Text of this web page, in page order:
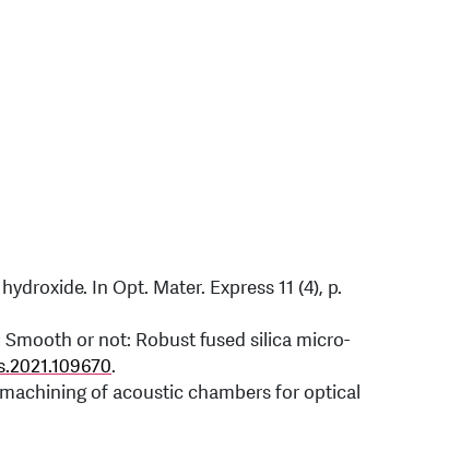
In Opt. Mater. Express 11 (4), p.
or not: Robust fused silica micro-
.
of acoustic chambers for optical